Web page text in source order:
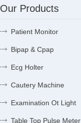
Our Products
Patient Monitor
Bipap & Cpap
Ecg Holter
Cautery Machine
Examination Ot Light
Table Top Pulse Meter